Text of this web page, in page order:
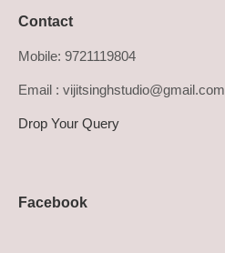
Contact
Mobile: 9721119804
Email : vijitsinghstudio@gmail.com
Drop Your Query
Facebook